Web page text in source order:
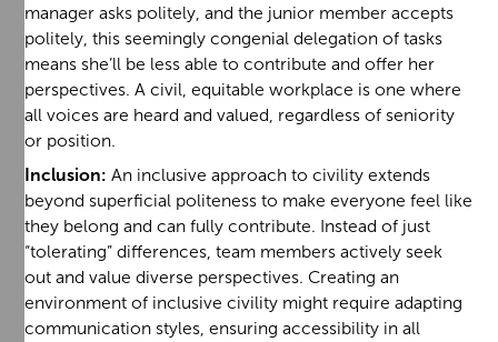
manager asks politely, and the junior member accepts
politely, this seemingly congenial delegation of tasks
means she’ll be less able to contribute and offer her
perspectives. A civil, equitable workplace is one where
all voices are heard and valued, regardless of seniority
or position.
Inclusion: An inclusive approach to civility extends
beyond superficial politeness to make everyone feel like
they belong and can fully contribute. Instead of just
“tolerating” differences, team members actively seek
out and value diverse perspectives. Creating an
environment of inclusive civility might require adapting
communication styles, ensuring accessibility in all